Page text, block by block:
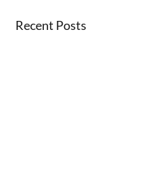
Recent Posts